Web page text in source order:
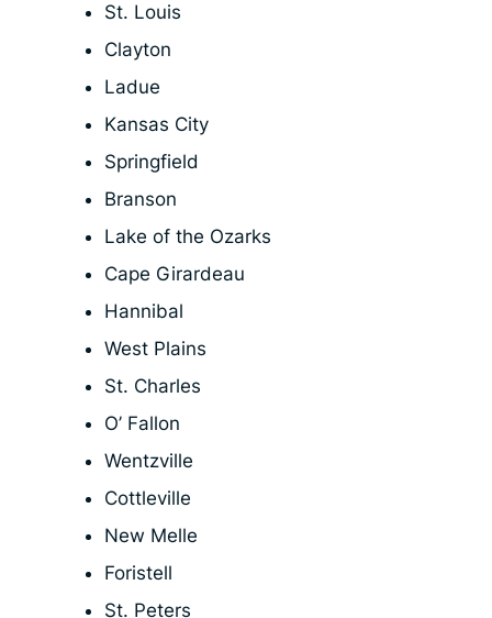
St. Louis
Clayton
Ladue
Kansas City
Springfield
Branson
Lake of the Ozarks
Cape Girardeau
Hannibal
West Plains
St. Charles
O’ Fallon
Wentzville
Cottleville
New Melle
Foristell
St. Peters